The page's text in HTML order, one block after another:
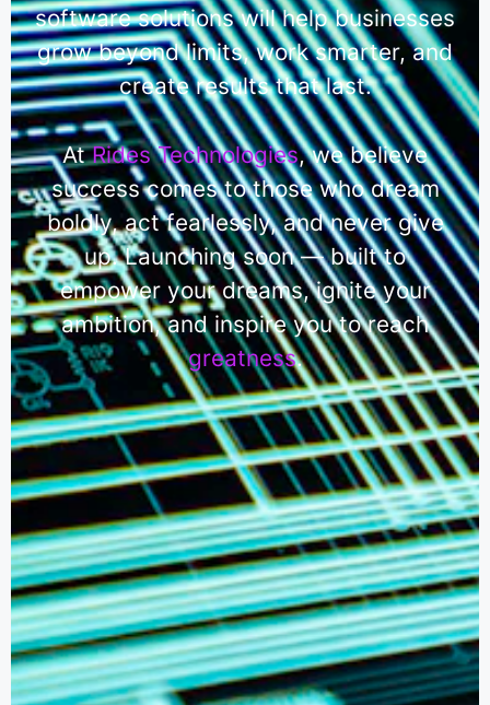
software solutions will help businesses
grow beyond limits, work smarter, and
create results that last.
AtRides Technologies, we believe
success comes to those who dream
boldly, act fearlessly, and never give
up. Launching soon — built to
empower your dreams, ignite your
ambition, and inspire you to reach
greatness.